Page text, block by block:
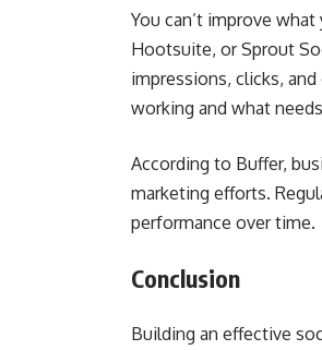
You can’t improve
Hootsuite, or Sprout
impressions, clicks,
working and what
According to Buffer,
marketing efforts.
performance over time.
Conclusion
Building an effective